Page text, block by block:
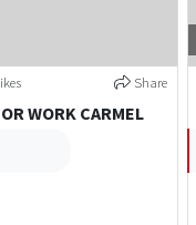
Share
WORK CARMEL